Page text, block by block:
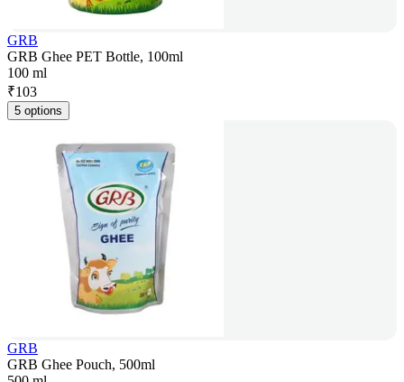
GRB
GRB Ghee PET Bottle, 100ml
100 ml
₹103
5 options
GRB
GRB Ghee Pouch, 500ml